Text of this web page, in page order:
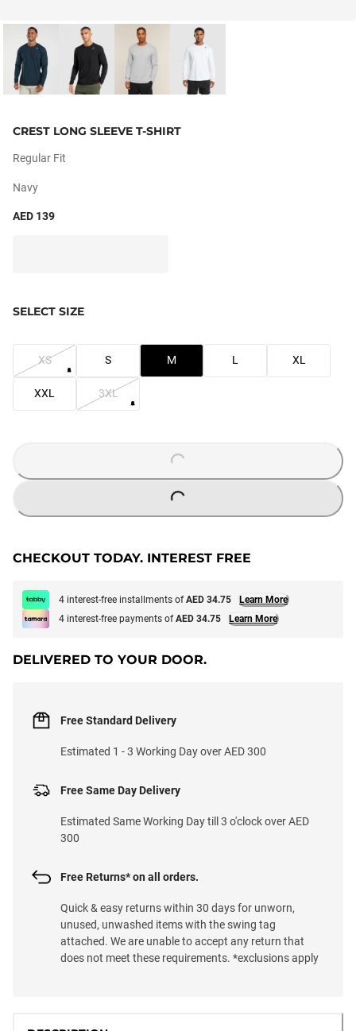
CREST LONG SLEEVE T-SHIRT
Regular Fit
Navy
AED 139
SELECT SIZE
XS S M L XL
XXL 3XL
LOADING...
LOADING...
CHECKOUT TODAY. INTEREST FREE
4 interest-free installments ofAED 34.75
Learn More
4 interest-free payments ofAED 34.75 Learn More
DELIVERED TO YOUR DOOR.
Free Standard Delivery
Estimated 1 - 3 Working Day over AED 300
Free Same Day Delivery
Estimated Same Working Day till 3 o'clock over AED
300
Free Returns* on all orders.
Quick & easy returns within 30 days for unworn,
unused, unwashed items with the swing tag
attached. We are unable to accept any return that
does not meet these requirements. *exclusions apply